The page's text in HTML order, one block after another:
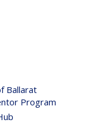
Ballarat
Program